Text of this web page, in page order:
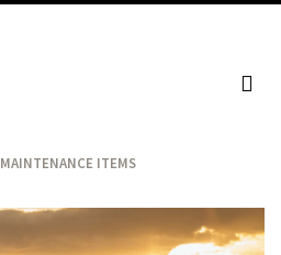
MAINTENANCE ITEMS